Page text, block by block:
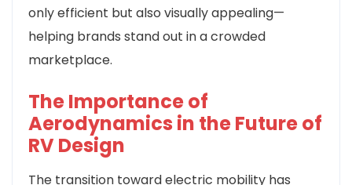
only efficient but also visually appealing—
helping brands stand out in a crowded
marketplace.
The Importance of
Aerodynamics in the Future of
RV Design
The transition toward electric mobility has